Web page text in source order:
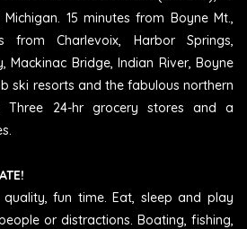
15 minutes from Boyne Mt.,
Charlevoix, Harbor Springs,
Mackinac Bridge, Indian River, Boyne
ski resorts and the fabulous northern
Three 24-hr grocery stores and a
fun time. Eat, sleep and play
or distractions. Boating, fishing,